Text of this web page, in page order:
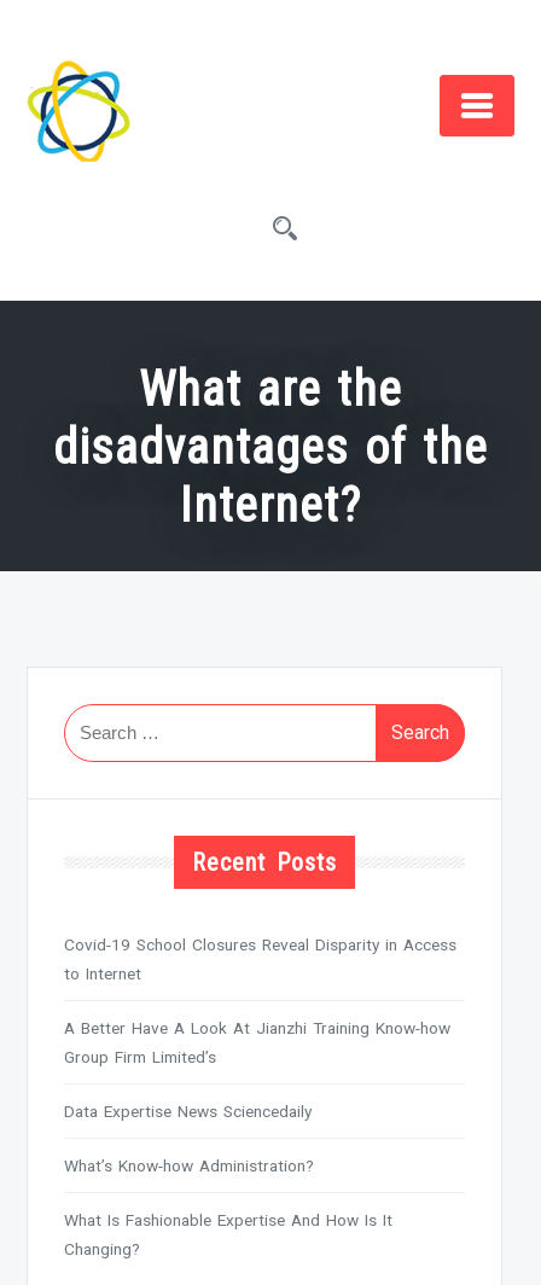
content
What are the
disadvantages of the
Internet?
Search
for:
Recent Posts
Covid-19 School Closures Reveal Disparity in Access
to Internet
A Better Have A Look At Jianzhi Training Know-how
Group Firm Limited’s
Data Expertise News Sciencedaily
What’s Know-how Administration?
What Is Fashionable Expertise And How Is It
Changing?